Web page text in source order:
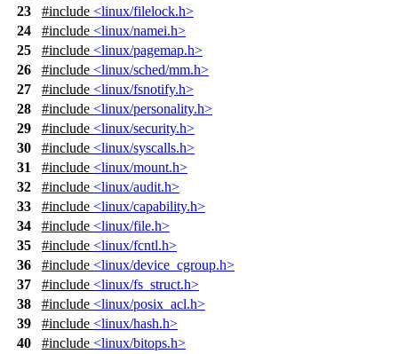
23
#include <linux/filelock.h>
24
#include <linux/namei.h>
25
#include <linux/pagemap.h>
26
#include <linux/sched/mm.h>
27
#include <linux/fsnotify.h>
28
#include <linux/personality.h>
29
#include <linux/security.h>
30
#include <linux/syscalls.h>
31
#include <linux/mount.h>
32
#include <linux/audit.h>
33
#include <linux/capability.h>
34
#include <linux/file.h>
35
#include <linux/fcntl.h>
36
#include <linux/device_cgroup.h>
37
#include <linux/fs_struct.h>
38
#include <linux/posix_acl.h>
39
#include <linux/hash.h>
40
#include <linux/bitops.h>